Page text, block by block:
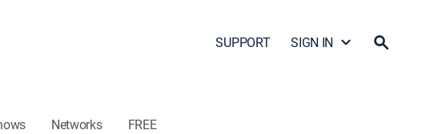
SUPPORT SIGN IN
Networks FREE